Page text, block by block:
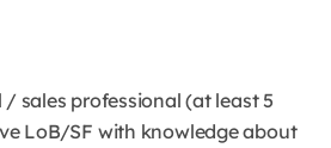
sales professional (at least 5
LoB/SF with knowledge about